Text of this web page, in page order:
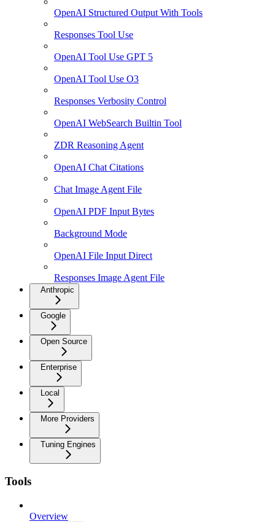
OpenAI Structured Output With Tools
Responses Tool Use
OpenAI Tool Use GPT 5
OpenAI Tool Use O3
Responses Verbosity Control
OpenAI WebSearch Builtin Tool
ZDR Reasoning Agent
OpenAI Chat Citations
Chat Image Agent File
OpenAI PDF Input Bytes
Background Mode
OpenAI File Input Direct
Responses Image Agent File
Anthropic
Google
Open Source
Enterprise
Local
More Providers
Tuning Engines
Tools
Overview